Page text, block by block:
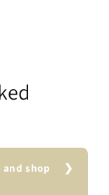
and shop